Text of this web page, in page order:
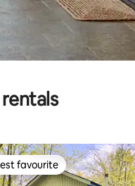
favourite
favourite